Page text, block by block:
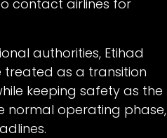
contact airlines for
authorities, Etihad
treated as a transition
keeping safety as the
normal operating phase,